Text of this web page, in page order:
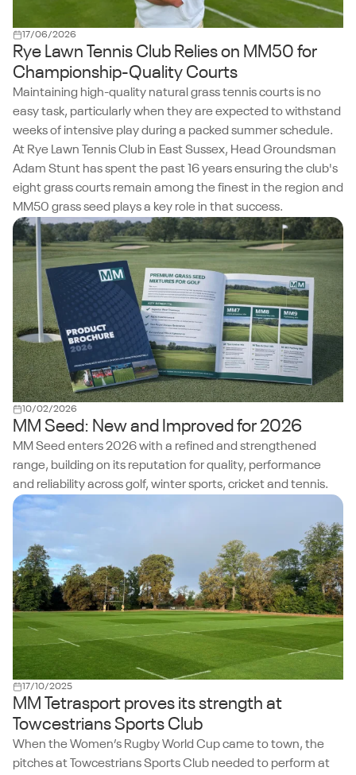
17/06/2026
Rye Lawn Tennis Club Relies on MM50 for
Championship-Quality Courts
Maintaining high-quality natural grass tennis courts is no
easy task, particularly when they are expected to withstand
weeks of intensive play during a packed summer schedule.
At Rye Lawn Tennis Club in East Sussex, Head Groundsman
Adam Stunt has spent the past 16 years ensuring the club's
eight grass courts remain among the finest in the region and
MM50 grass seed plays a key role in that success.
10/02/2026
MM Seed: New and Improved for 2026
MM Seed enters 2026 with a refined and strengthened
range, building on its reputation for quality, performance
and reliability across golf, winter sports, cricket and tennis.
17/10/2025
MM Tetrasport proves its strength at
Towcestrians Sports Club
When the Women’s Rugby World Cup came to town, the
pitches at Towcestrians Sports Club needed to perform at